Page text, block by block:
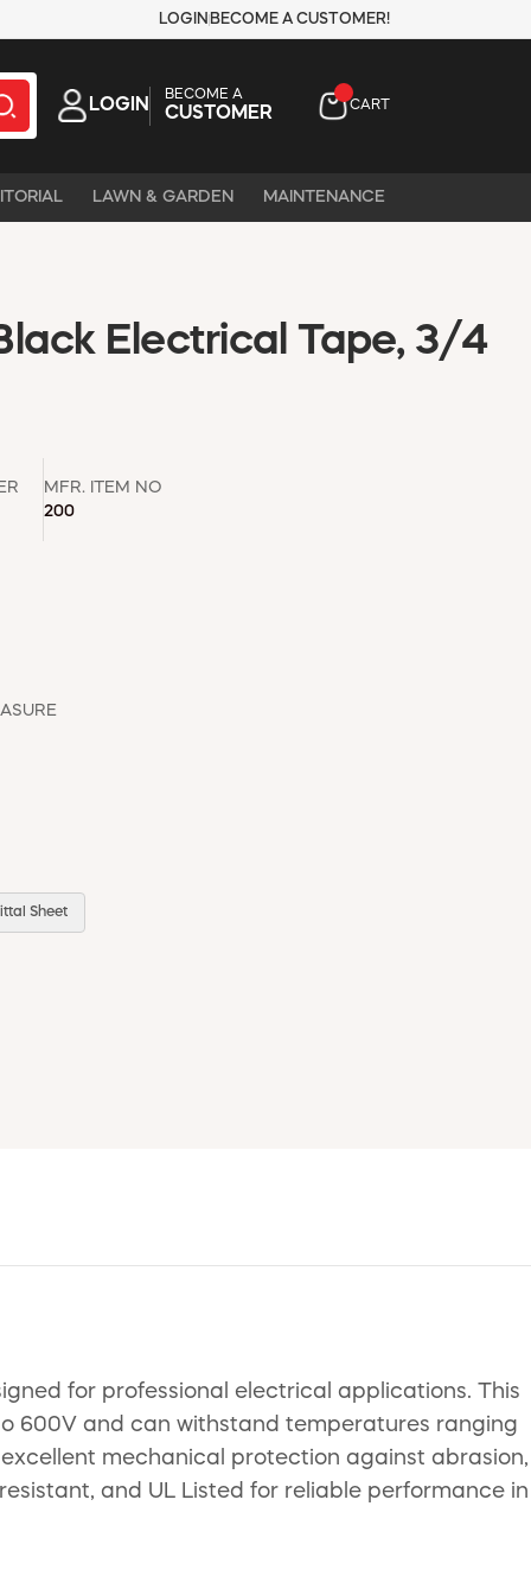
LOGIN BECOME A CUSTOMER!
LOGIN
BECOME A
CUSTOMER CART
LAWN & GARDEN MAINTENANCE
Electrical Tape, 3/4
MFR. ITEM NO
200
Sheet
for professional electrical applications. This
600V and can withstand temperatures ranging
excellent mechanical protection against abrasion,
and UL Listed for reliable performance in